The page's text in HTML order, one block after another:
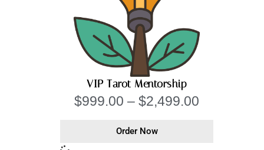
VIP Tarot Mentorship
$999.00 –$2,499.00
Order Now